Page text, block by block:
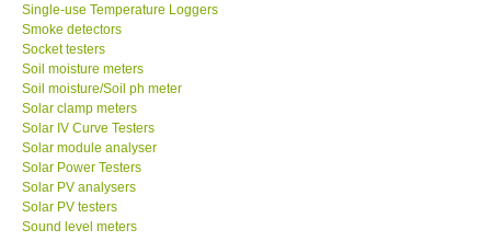
Smoke detectors
Socket testers
Soil moisture meters
Soil moisture/Soil ph meter
Solar clamp meters
Solar IV Curve Testers
Solar module analyser
Solar Power Testers
Solar PV analysers
Solar PV testers
Sound level meters
Spectrophotometers(Colorimeter)